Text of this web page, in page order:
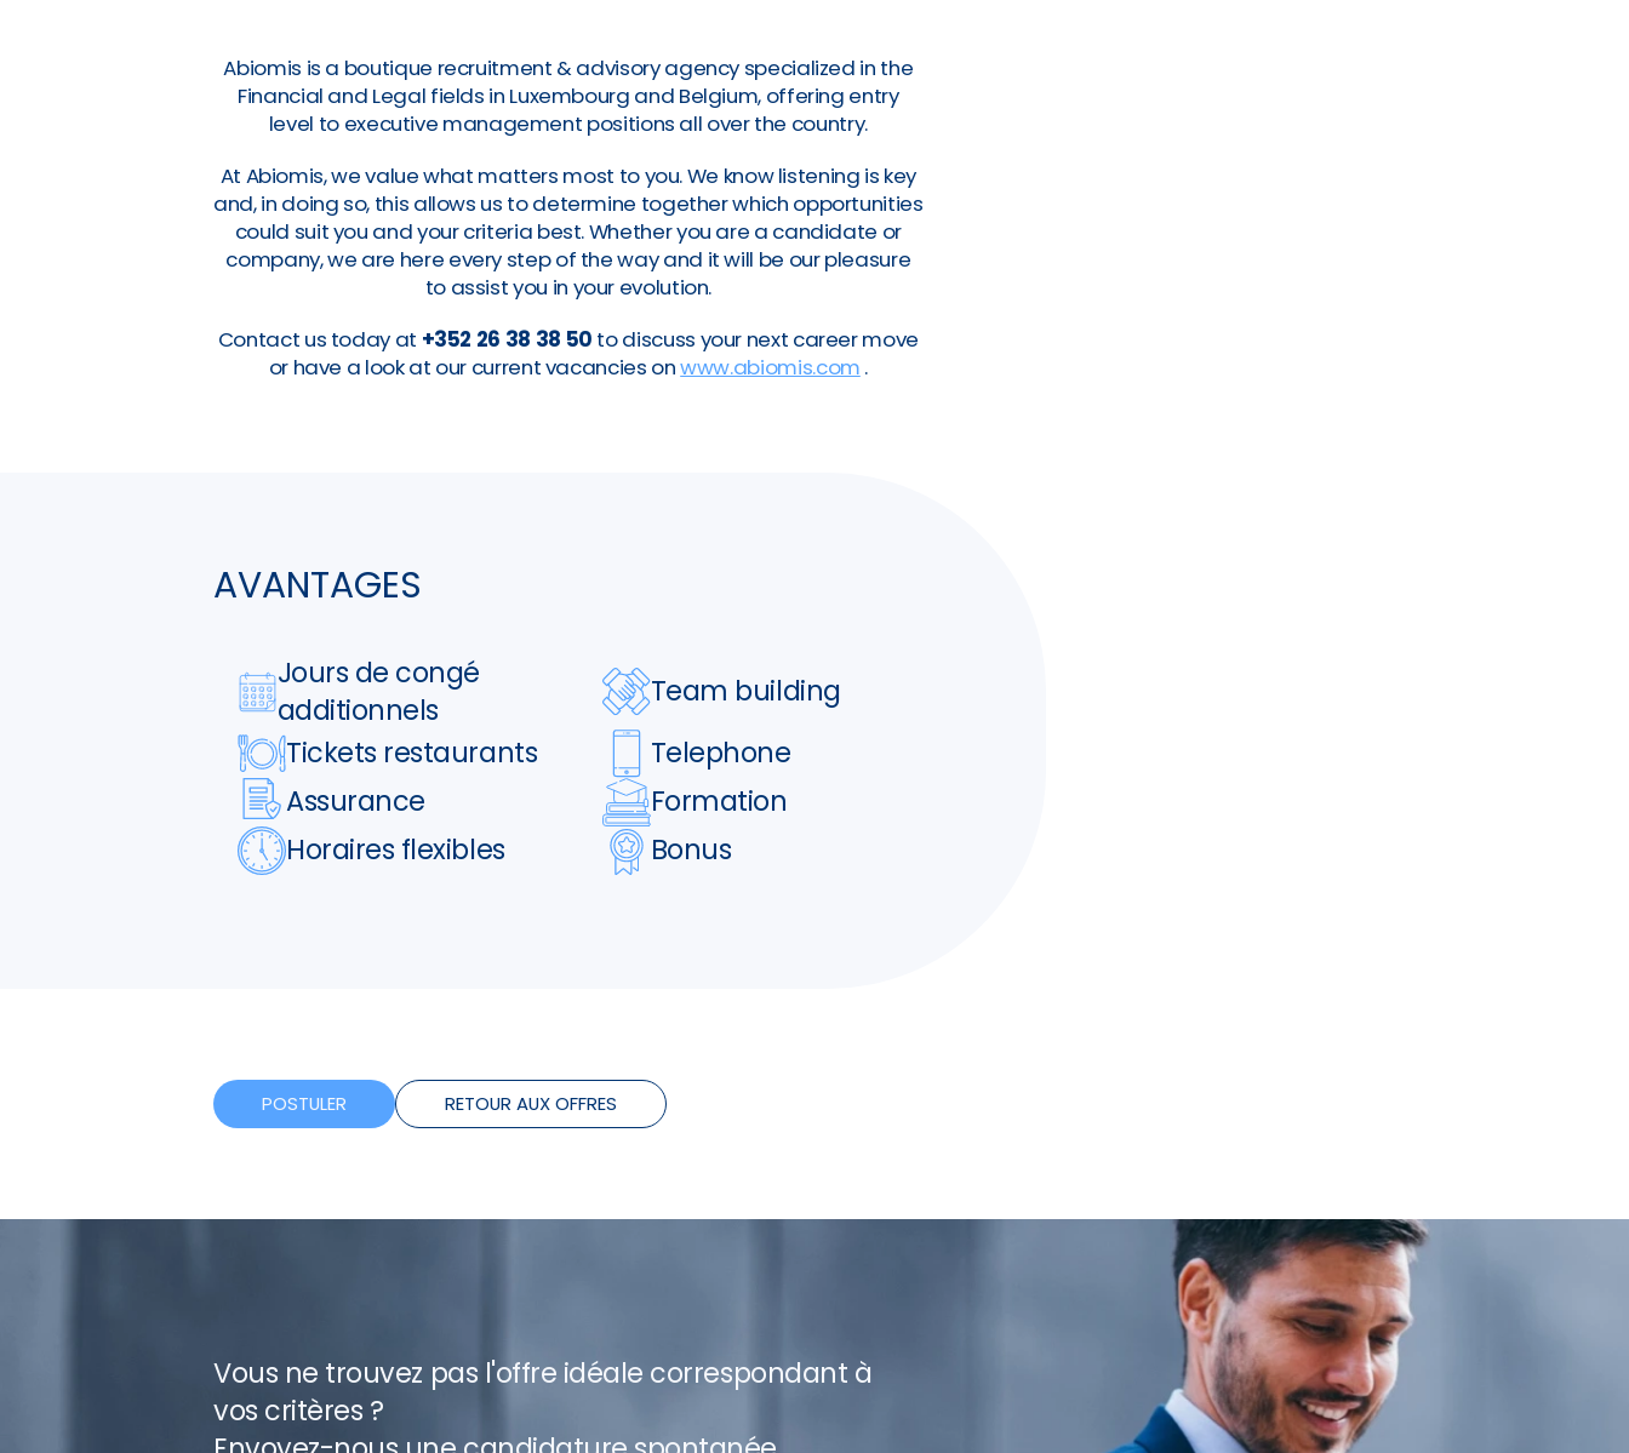
Abiomis is a boutique recruitment & advisory agency specialized in the
Financial and Legal fields in Luxembourg and Belgium, offering entry
level to executive management positions all over the country.
At Abiomis, we value what matters most to you. We know listening is key
and, in doing so, this allows us to determine together which opportunities
could suit you and your criteria best. Whether you are a candidate or
company, we are here every step of the way and it will be our pleasure
to assist you in your evolution.
Contact us today at +352 26 38 38 50 to discuss your next career move
or have a look at our current vacancies onwww.abiomis.com .
AVANTAGES
Jours de congé
additionnels
Team building
Tickets restaurants
Telephone
Assurance
Formation
Horaires flexibles
Bonus
POSTULER RETOUR AUX OFFRES
Vous ne trouvez pas l'offre idéale correspondant à
vos critères ?